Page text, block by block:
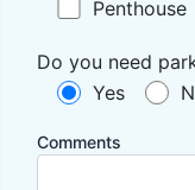
Penthouse
Do you need
Yes
Comments